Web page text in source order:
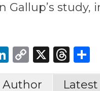
Gallup’s
LinkedIn
Copy
Link
X